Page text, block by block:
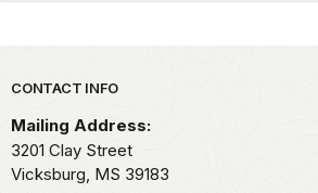
Park footer
CONTACT INFO
Mailing Address:
3201 Clay Street
Vicksburg, MS 39183